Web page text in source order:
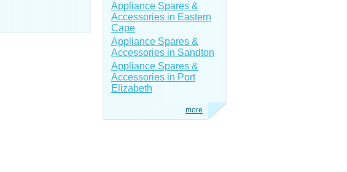
Appliance Spares &
Accessories in Eastern
Cape
Appliance Spares &
Accessories in Sandton
Appliance Spares &
Accessories in Port
Elizabeth
more